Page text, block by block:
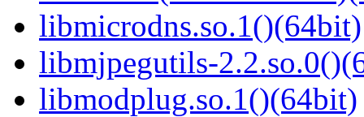
libmicrodns.so.1()(64bit)
libmjpegutils-
libmodplug.so.1()(64bit)